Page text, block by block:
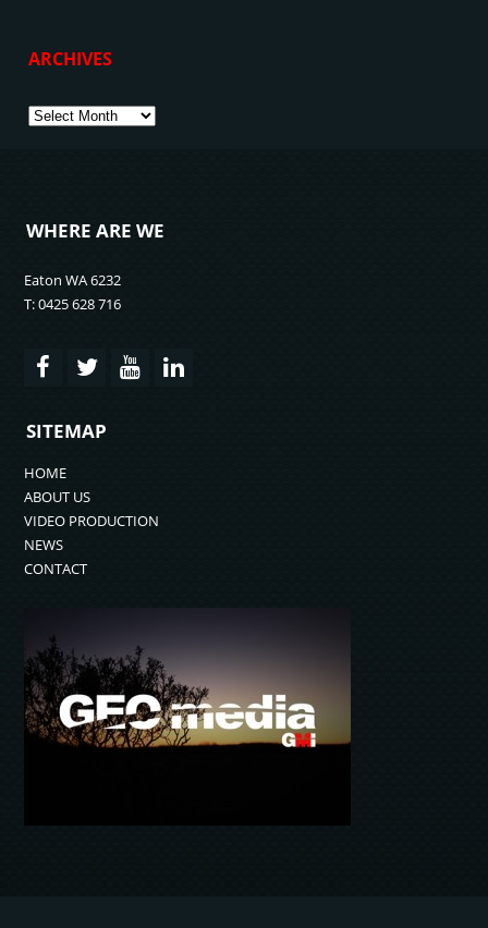
ARCHIVES
Archives
WHERE ARE WE
Eaton WA 6232
T: 0425 628 716
SITEMAP
HOME
ABOUT US
VIDEO PRODUCTION
NEWS
CONTACT